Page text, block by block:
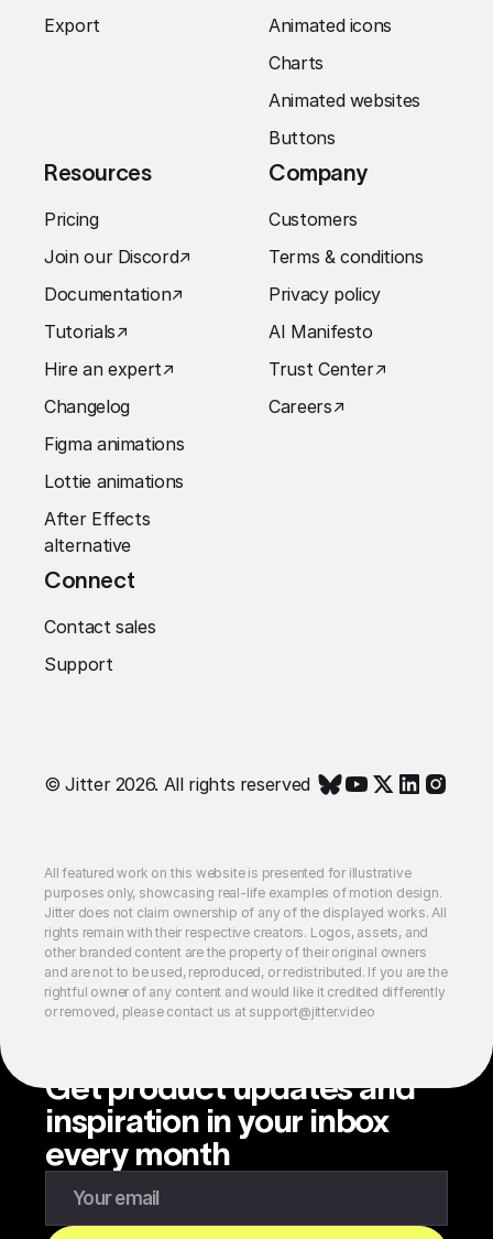
Export
Animated icons
Charts
Animated websites
Buttons
Resources
Pricing
Join our Discord↗︎
Documentation↗︎
Tutorials↗︎
Hire an expert↗︎
Changelog
Figma animations
Lottie animations
After Effects
alternative
Company
Customers
Terms & conditions
Privacy policy
AI Manifesto
Trust Center↗︎
Careers↗︎
Connect
Contact sales
Support
© Jitter 2026. All rights reserved
All featured work on this website is presented for illustrative
purposes only, showcasing real-life examples of motion design.
Jitter does not claim ownership of any of the displayed works. All
rights remain with their respective creators. Logos, assets, and
other branded content are the property of their original owners
and are not to be used, reproduced, or redistributed. If you are the
rightful owner of any content and would like it credited differently
or removed, please contact us at support@jitter.video
Get product updates and
inspiration in your inbox
every month